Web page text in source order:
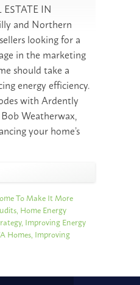
ESTATE IN
and Northern
looking for a
in the marketing
should take a
energy efficiency.
with Ardently
Weatherwax,
your home’s
To Make It More
, Home Energy
, Improving Energy
Homes, Improving